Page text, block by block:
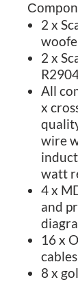
2 x
2 x
All
x
wire
watt
4 x
and
16 x
cables
8 x